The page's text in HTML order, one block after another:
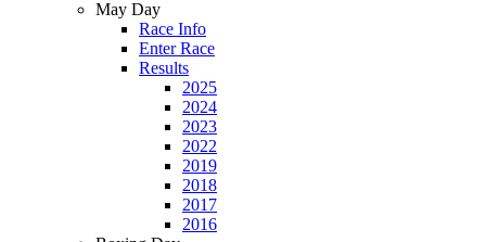
May Day
Race Info
Enter Race
Results
2025
2024
2023
2022
2019
2018
2017
2016